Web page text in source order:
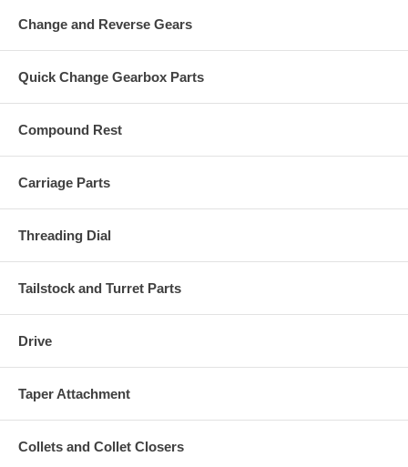
Change and Reverse Gears
Quick Change Gearbox Parts
Compound Rest
Carriage Parts
Threading Dial
Tailstock and Turret Parts
Drive
Taper Attachment
Collets and Collet Closers